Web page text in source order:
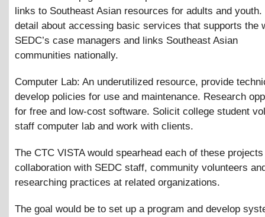
links to Southeast Asian resources for adults and youth.
detail about accessing basic services that supports the
SEDC’s case managers and links Southeast Asian
communities nationally.
Computer Lab: An underutilized resource, provide
develop policies for use and maintenance. Research
for free and low-cost software. Solicit college student
staff computer lab and work with clients.
The CTC VISTA would spearhead each of these
collaboration with SEDC staff, community volunteers
researching practices at related organizations.
The goal would be to set up a program and develop